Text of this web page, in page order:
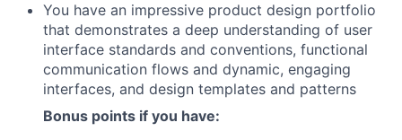
You have an impressive product design portfolio
that demonstrates a deep understanding of user
interface standards and conventions, functional
communication flows and dynamic, engaging
interfaces, and design templates and patterns
Bonus points if you have: